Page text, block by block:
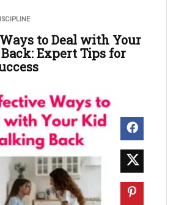
to Deal with Your
Expert Tips for